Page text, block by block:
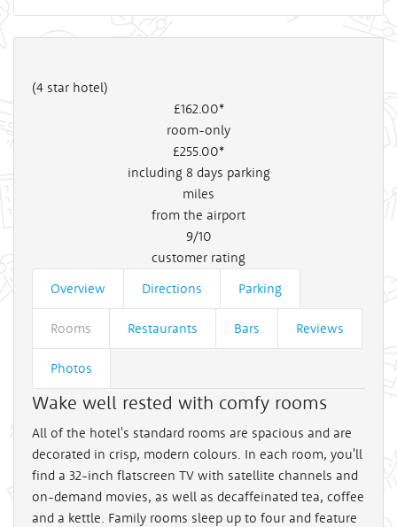
(4 star hotel)
£162 .00*
room-only
£255 .00*
including 8 days parking
miles
from the airport
9/10
customer rating
Overview
Directions Parking
Rooms Restaurants Bars Reviews
Photos
Wake well rested with comfy rooms
All of the hotel's standard rooms are spacious and are
decorated in crisp, modern colours. In each room, you'll
find a 32-inch flatscreen TV with satellite channels and
on-demand movies, as well as decaffeinated tea, coffee
and a kettle. Family rooms sleep up to four and feature